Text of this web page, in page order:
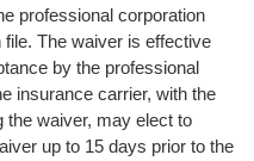
professional corporation
The waiver is effective
by the professional
insurance carrier, with the
the waiver, may elect to
up to 15 days prior to the